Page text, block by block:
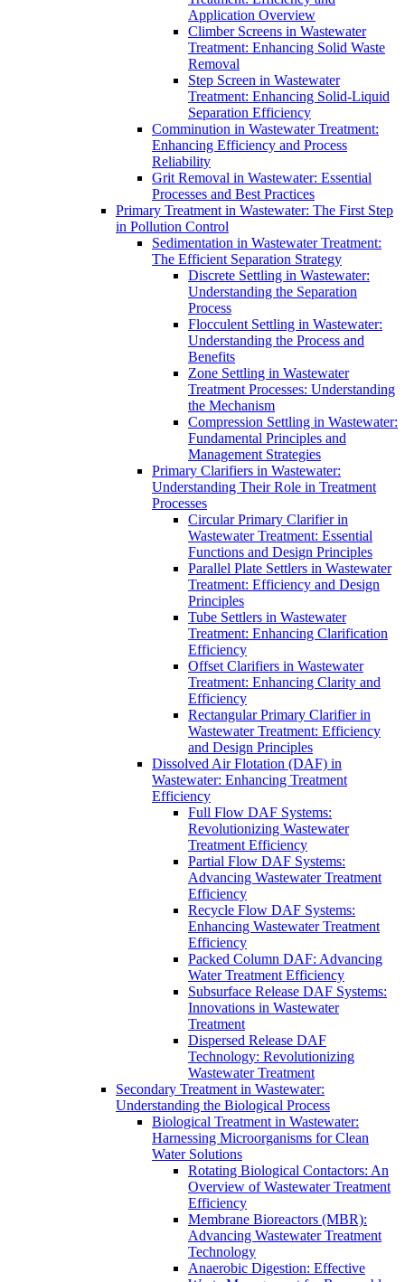
Application Overview
Climber Screens in Wastewater
Treatment: Enhancing Solid Waste
Removal
Step Screen in Wastewater
Treatment: Enhancing Solid-Liquid
Separation Efficiency
Comminution in Wastewater Treatment:
Enhancing Efficiency and Process
Reliability
Grit Removal in Wastewater: Essential
Processes and Best Practices
Primary Treatment in Wastewater: The First Step
in Pollution Control
Sedimentation in Wastewater Treatment:
The Efficient Separation Strategy
Discrete Settling in Wastewater:
Understanding the Separation
Process
Flocculent Settling in Wastewater:
Understanding the Process and
Benefits
Zone Settling in Wastewater
Treatment Processes: Understanding
the Mechanism
Compression Settling in Wastewater:
Fundamental Principles and
Management Strategies
Primary Clarifiers in Wastewater:
Understanding Their Role in Treatment
Processes
Circular Primary Clarifier in
Wastewater Treatment: Essential
Functions and Design Principles
Parallel Plate Settlers in Wastewater
Treatment: Efficiency and Design
Principles
Tube Settlers in Wastewater
Treatment: Enhancing Clarification
Efficiency
Offset Clarifiers in Wastewater
Treatment: Enhancing Clarity and
Efficiency
Rectangular Primary Clarifier in
Wastewater Treatment: Efficiency
and Design Principles
Dissolved Air Flotation (DAF) in
Wastewater: Enhancing Treatment
Efficiency
Full Flow DAF Systems:
Revolutionizing Wastewater
Treatment Efficiency
Partial Flow DAF Systems:
Advancing Wastewater Treatment
Efficiency
Recycle Flow DAF Systems:
Enhancing Wastewater Treatment
Efficiency
Packed Column DAF: Advancing
Water Treatment Efficiency
Subsurface Release DAF Systems:
Innovations in Wastewater
Treatment
Dispersed Release DAF
Technology: Revolutionizing
Wastewater Treatment
Secondary Treatment in Wastewater:
Understanding the Biological Process
Biological Treatment in Wastewater:
Harnessing Microorganisms for Clean
Water Solutions
Rotating Biological Contactors: An
Overview of Wastewater Treatment
Efficiency
Membrane Bioreactors (MBR):
Advancing Wastewater Treatment
Technology
Anaerobic Digestion: Effective